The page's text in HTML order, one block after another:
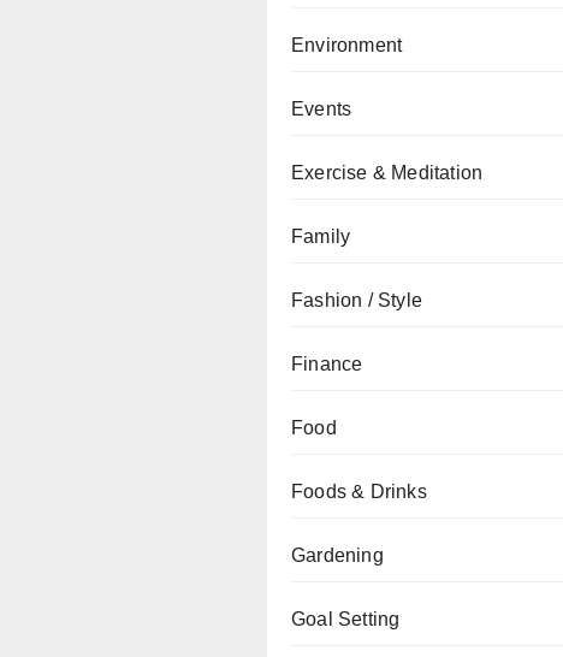
Environment
Events
Exercise & Meditation
Family
Fashion / Style
Finance
Food
Foods & Drinks
Gardening
Goal Setting